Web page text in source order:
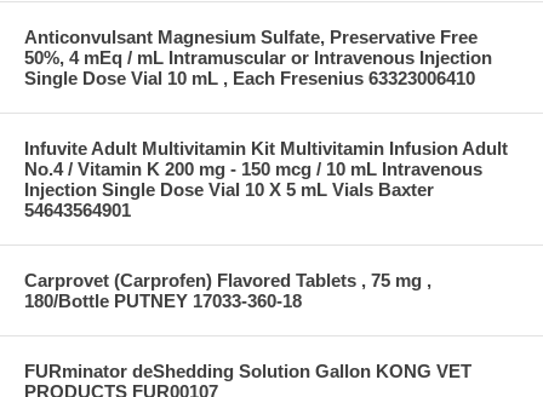
Anticonvulsant Magnesium Sulfate, Preservative Free
50%, 4 mEq / mL Intramuscular or Intravenous Injection
Single Dose Vial 10 mL , Each Fresenius 63323006410
Infuvite Adult Multivitamin Kit Multivitamin Infusion Adult
No.4 / Vitamin K 200 mg - 150 mcg / 10 mL Intravenous
Injection Single Dose Vial 10 X 5 mL Vials Baxter
54643564901
Carprovet (Carprofen) Flavored Tablets , 75 mg ,
180/Bottle PUTNEY 17033-360-18
FURminator deShedding Solution Gallon KONG VET
PRODUCTS FUR00107